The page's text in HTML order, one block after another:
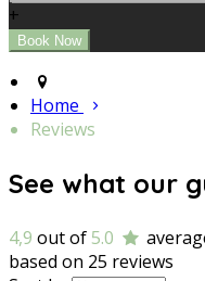
+
Home
Reviews
See what our
4,9 out of 5.0
based on 25 reviews